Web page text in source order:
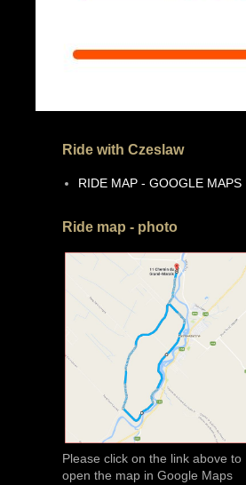
Ride with Czeslaw
RIDE MAP - GOOGLE MAPS
Ride map - photo
Please click on the link above to
open the map in Google Maps